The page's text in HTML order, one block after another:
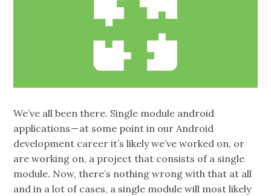
We’ve all been there. Single module android
applications — at some point in our Android
development career it’s likely we’ve worked on, or
are working on, a project that consists of a single
module. Now, there’s nothing wrong with that at all
and in a lot of cases, a single module will most likely